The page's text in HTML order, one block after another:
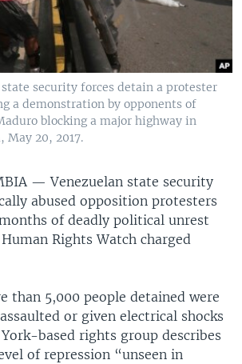
security forces detain a protester
a demonstration by opponents of
blocking a major highway in
May 20, 2017.
—Venezuelan state security
abused opposition protesters
of deadly political unrest
Rights Watch charged
than 5,000 people detained were
or given electrical shocks
based rights group describes
of repression “unseen in